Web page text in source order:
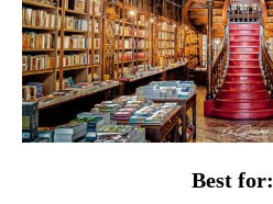
Best for: